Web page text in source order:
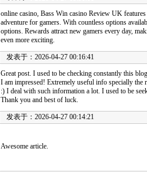
online casino, Bass Win casino Review UK
adventure for gamers. With countless options
options. Rewards attract new gamers every day,
even more exciting.
发表于：2026-04-27 00:16:41
Great post. I used to be checking constantly this
I am impressed! Extremely useful info specially the
:) I deal with such information a lot. I used to be
Thank you and best of luck.
发表于：2026-04-27 00:14:21
Awesome article.